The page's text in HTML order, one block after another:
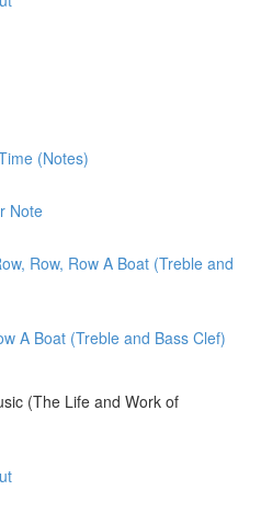
(Notes)
Note
Row, Row A Boat (Treble and
A Boat (Treble and Bass Clef)
(The Life and Work of